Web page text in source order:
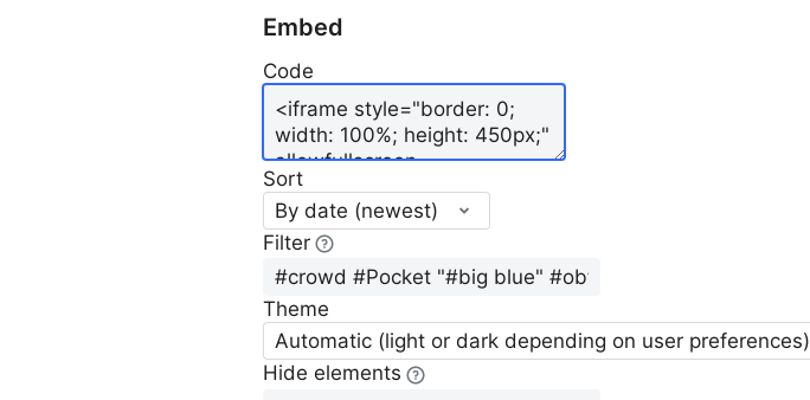
Embed
Code
Sort
By date (newest)
Filter
Theme
Automatic (light or dark depending on user preferences)
Hide elements